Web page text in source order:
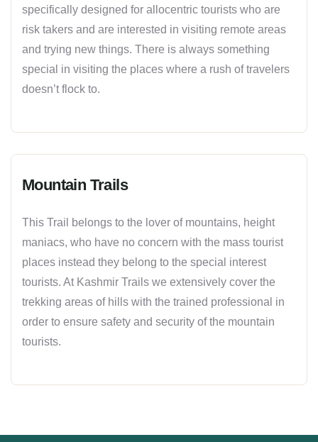
specifically designed for allocentric tourists who are
risk takers and are interested in visiting remote areas
and trying new things. There is always something
special in visiting the places where a rush of travelers
doesn’t flock to.
Mountain Trails
This Trail belongs to the lover of mountains, height
maniacs, who have no concern with the mass tourist
places instead they belong to the special interest
tourists. At Kashmir Trails we extensively cover the
trekking areas of hills with the trained professional in
order to ensure safety and security of the mountain
tourists.